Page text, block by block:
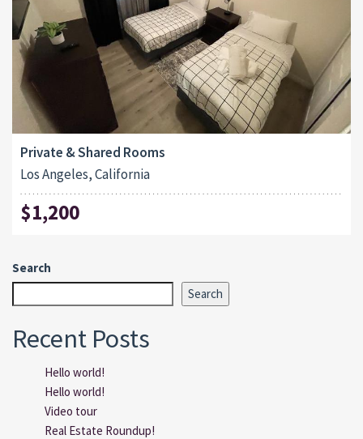
Private & Shared Rooms
Los Angeles, California
$1,200
Search
Search
Recent Posts
Hello world!
Hello world!
Video tour
Real Estate Roundup!